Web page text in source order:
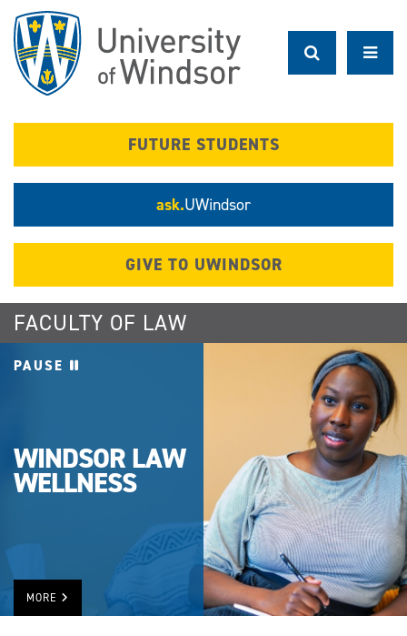
main
content
FUTURE STUDENTS
ask.UWindsor
GIVE TO UWINDSOR
FACULTY OF LAW
PAUSE
WINDSOR LAW
WELLNESS
MORE